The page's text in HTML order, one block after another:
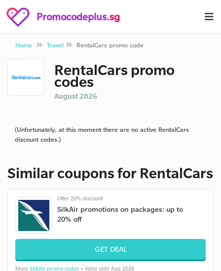
Promocodeplus.sg
Home Travel RentalCars promo code
RentalCars promo
codes
August 2026
(Unfortunately, at this moment there are no active RentalCars
discount codes.)
Similar coupons for RentalCars
Offer 20% discount
SilkAir promotions on packages: up to
20% off
GET DEAL
More SilkAir promo codes • Valid until Aug 2026